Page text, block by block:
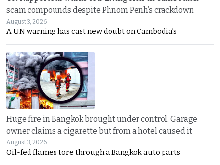
scam compounds despite Phnom Penh’s crackdown
August 3, 2026
A UN warning has cast new doubt on Cambodia’s
Huge fire in Bangkok brought under control. Garage
owner claims a cigarette but from a hotel caused it
August 3, 2026
Oil-fed flames tore through a Bangkok auto parts